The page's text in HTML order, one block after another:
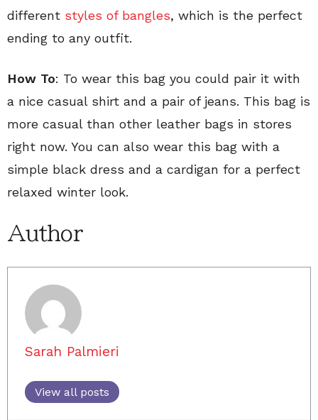
different styles of bangles, which is the perfect
ending to any outfit.
How To: To wear this bag you could pair it with
a nice casual shirt and a pair of jeans. This bag is
more casual than other leather bags in stores
right now. You can also wear this bag with a
simple black dress and a cardigan for a perfect
relaxed winter look.
Author
Sarah Palmieri
View all posts